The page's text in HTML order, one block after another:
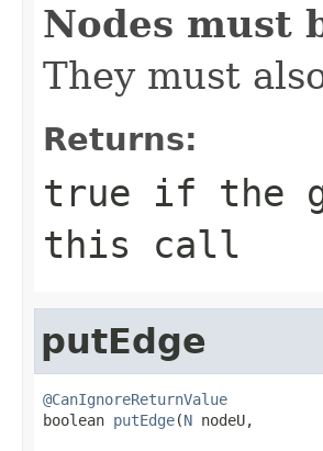
Nodes must
They must
Returns:
true if the
this call
putEdge
@CanIgnoreReturnValue
boolean putEdge(N nodeU,